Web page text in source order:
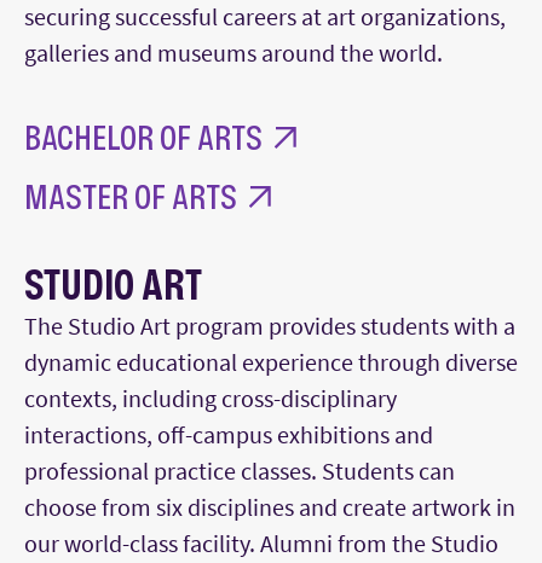
securing successful careers at art organizations,
galleries and museums around the world.
BACHELOR OF ARTS
MASTER OF ARTS
STUDIO ART
The Studio Art program provides students with a
dynamic educational experience through diverse
contexts, including cross-disciplinary
interactions, off-campus exhibitions and
professional practice classes. Students can
choose from six disciplines and create artwork in
our world-class facility. Alumni from the Studio